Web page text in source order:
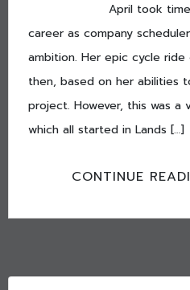
April took time out
career as company
ambition. Her epic cycle
then, based on her abilities
project. However, this was a
which all started in Lands […]
CONTINUE